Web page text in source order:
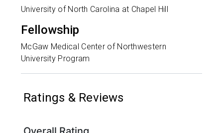
University of North Carolina at Chapel Hill
Fellowship
McGaw Medical Center of Northwestern
University Program
Ratings & Reviews